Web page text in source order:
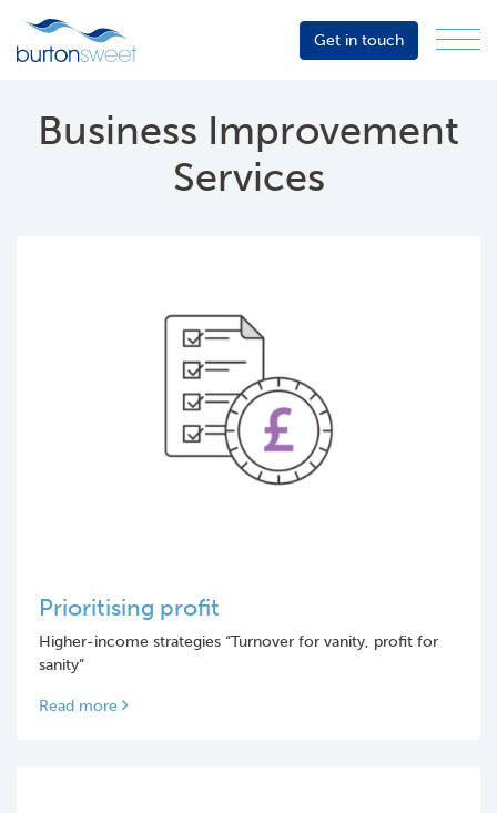
Sector
About
Get in touch
Business Improvement
Services
Prioritising profit
Higher-income strategies “Turnover for vanity, profit for
sanity”
Read more